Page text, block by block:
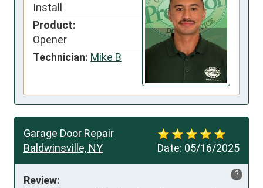
Install
Product:
Opener
Technician: Mike B
Date: 05/16/2025
Garage Door Repair
Baldwinsville, NY
?
Review: